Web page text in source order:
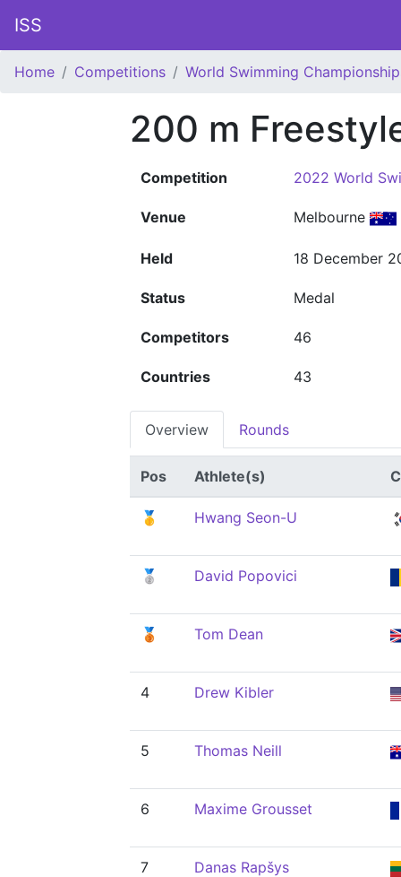
ISS
Home Competitions World Swimming
200 m
Competition 2022 World
Venue Melbourne
Held 18 December
Status Medal
Competitors 46
Countries 43
Overview Rounds
Pos Athlete(s)
🥇 Hwang Seon-U
🥈 David Popovici
🥉 Tom Dean
4 Drew Kibler
5 Thomas Neill
6 Maxime Grousset
7 Danas Rapšys